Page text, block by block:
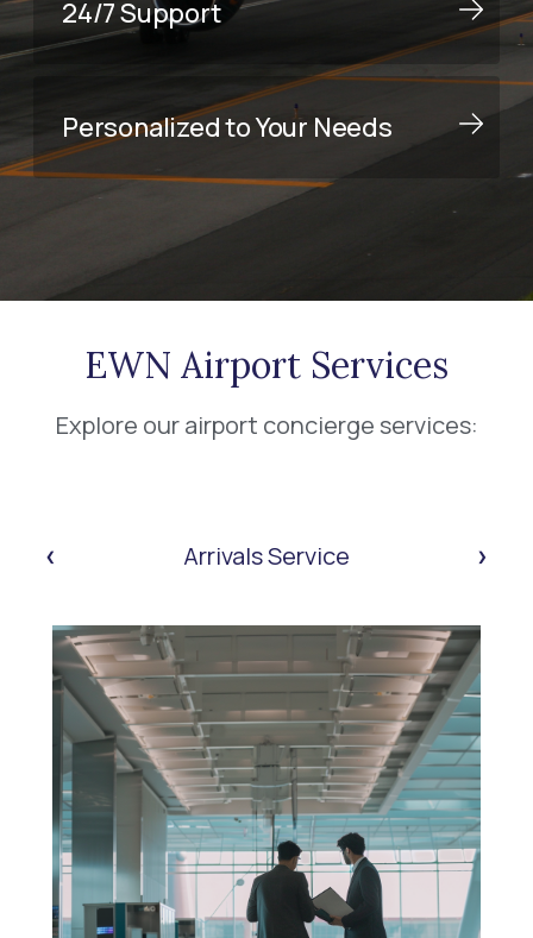
24/7 Support
Personalized to Your Needs
EWN Airport Services
Explore our airport concierge services:
‹ Arrivals Service ›